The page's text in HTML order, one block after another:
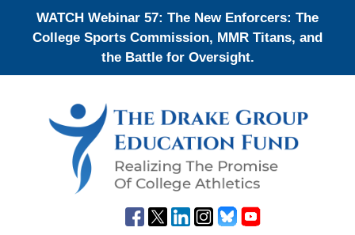
WATCH Webinar 57: The New Enforcers: The
College Sports Commission, MMR Titans, and
the Battle for Oversight.